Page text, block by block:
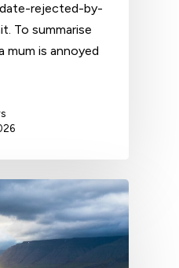
rejected-by-
To summarise
mum is annoyed